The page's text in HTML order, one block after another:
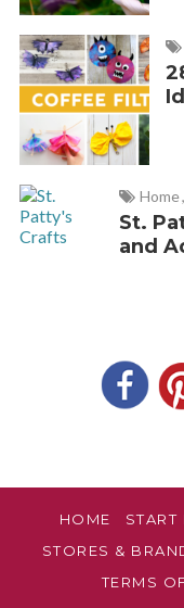
Home,
St.
and
HOME START
STORES &
TERMS